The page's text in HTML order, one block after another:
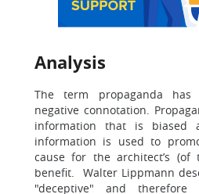
Analysis
The term propaganda
negative connotation.
information that is biased
information is used to
cause for the architect’s (of
benefit. Walter Lippmann
"deceptive" and therefore